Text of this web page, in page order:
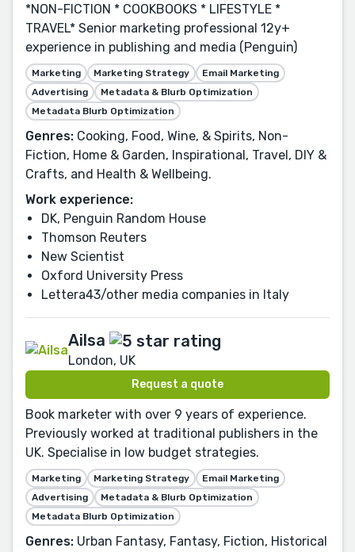
*NON-FICTION * COOKBOOKS * LIFESTYLE *
TRAVEL* Senior marketing professional 12y+
experience in publishing and media (Penguin)
Marketing Marketing Strategy
Email Marketing
Advertising
Metadata & Blurb Optimization
Metadata Blurb Optimization
Genres: Cooking, Food, Wine, & Spirits, Non-
Fiction, Home & Garden, Inspirational, Travel, DIY &
Crafts, and Health & Wellbeing.
Work experience:
DK, Penguin Random House
Thomson Reuters
New Scientist
Oxford University Press
Lettera43/other media companies in Italy
Ailsa
London, UK
Request a quote
Book marketer with over 9 years of experience.
Previously worked at traditional publishers in the
UK. Specialise in low budget strategies.
Marketing Marketing Strategy
Email Marketing
Advertising
Metadata & Blurb Optimization
Metadata Blurb Optimization
Genres: Urban Fantasy, Fantasy, Fiction, Historical